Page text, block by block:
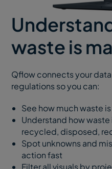
waste is
Qflow connects your
regulations so you can:
See how much waste
Understand how
recycled, disposed,
Spot unknowns and
action fast
Filter all visuals by